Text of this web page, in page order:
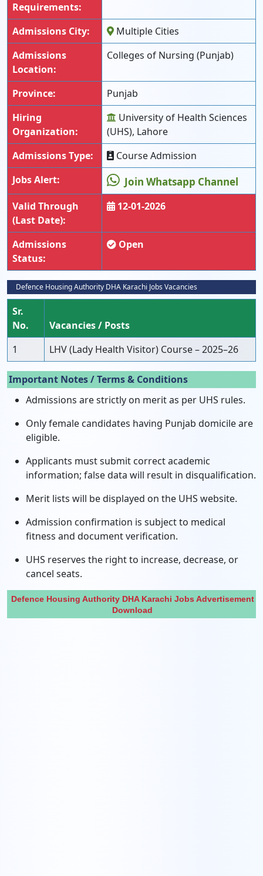
Requirements:
Admissions City:
Multiple Cities
Admissions
Location:
Colleges of Nursing (Punjab)
Province:
Punjab
Hiring
Organization:
University of Health Sciences
(UHS), Lahore
Admissions Type:
Course Admission
Jobs Alert:
Join Whatsapp Channel
Valid Through
(Last Date):
12-01-2026
Admissions
Status:
Open
Defence Housing Authority DHA Karachi Jobs Vacancies
Sr.
No.
Vacancies / Posts
1
LHV (Lady Health Visitor) Course – 2025–26
Important Notes / Terms & Conditions
Admissions are strictly on merit as per UHS rules.
Only female candidates having Punjab domicile are
eligible.
Applicants must submit correct academic
information; false data will result in disqualification.
Merit lists will be displayed on the UHS website.
Admission confirmation is subject to medical
fitness and document verification.
UHS reserves the right to increase, decrease, or
cancel seats.
Defence Housing Authority DHA Karachi Jobs Advertisement
Download